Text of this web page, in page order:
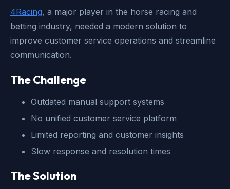
4Racing, a major player in the horse racing and
betting industry, needed a modern solution to
improve customer service operations and streamline
communication.
The Challenge
Outdated manual support systems
No unified customer service platform
Limited reporting and customer insights
Slow response and resolution times
The Solution